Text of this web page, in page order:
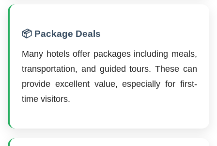
📦 Package Deals
Many hotels offer packages including meals,
transportation, and guided tours. These can
provide excellent value, especially for first-
time visitors.